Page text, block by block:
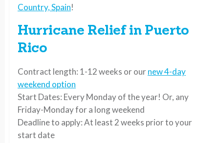
Country, Spain!
Hurricane Relief in Puerto
Rico
Contract length: 1-12 weeks or ournew 4-day
weekend option
Start Dates: Every Monday of the year! Or, any
Friday-Monday for a long weekend
Deadline to apply: At least 2 weeks prior to your
start date